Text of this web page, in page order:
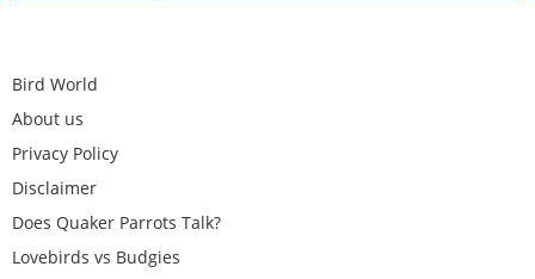
Bird World
About us
Privacy Policy
Disclaimer
Does Quaker Parrots Talk?
Lovebirds vs Budgies